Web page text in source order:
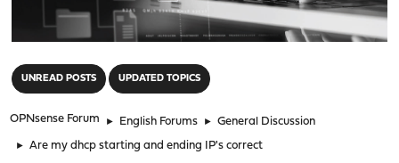
UNREAD POSTS UPDATED TOPICS
OPNsense Forum ► English Forums ► General Discussion
► Are my dhcp starting and ending IP's correct